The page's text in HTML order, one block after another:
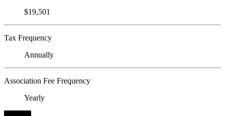
$19,501
Tax Frequency
Annually
Association Fee Frequency
Yearly